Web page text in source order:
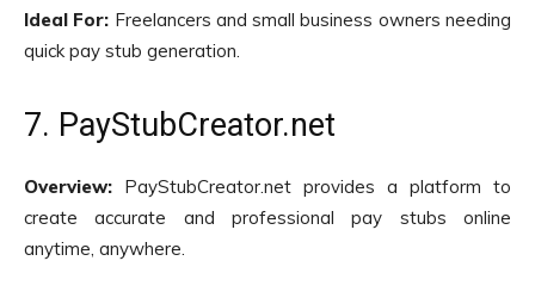
Ideal For: Freelancers and small business owners needing
quick pay stub generation.
7. PayStubCreator.net
Overview: PayStubCreator.net provides a platform to
create accurate and professional pay stubs online
anytime, anywhere.